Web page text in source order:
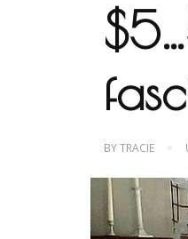
BYTRACIE